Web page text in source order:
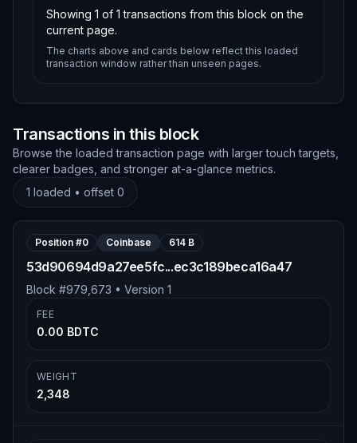
Showing 1 of 1 transactions from this block on the
current page.
The charts above and cards below reflect this loaded
transaction window rather than unseen pages.
Transactions in this block
Browse the loaded transaction page with larger touch targets,
clearer badges, and stronger at-a-glance metrics.
1 loaded • offset 0
Position #0 Coinbase 614 B
53d90694d9a27ee5fc...ec3c189beca16a47
Block #979,673 • Version 1
FEE
0.00 BDTC
WEIGHT
2,348